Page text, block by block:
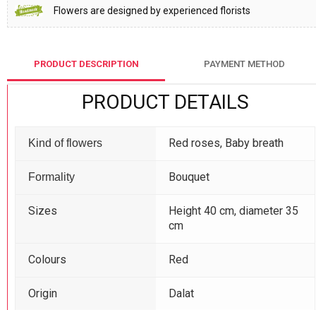
Flowers are designed by experienced florists
PRODUCT DESCRIPTION PAYMENT METHOD
PRODUCT DETAILS
Kind of flowers Red roses, Baby breath
Formality Bouquet
Sizes
Height 40 cm, diameter 35
cm
Colours Red
Origin Dalat